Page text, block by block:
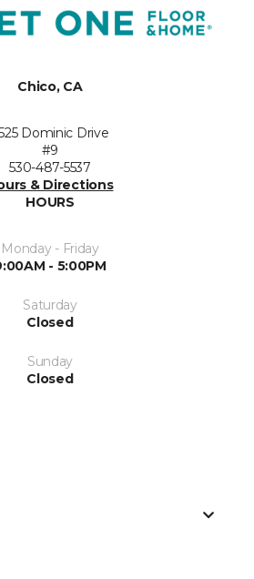
Chico, CA
Dominic Drive
#9
530-487-5537
& Directions
HOURS
Monday - Friday
- 5:00PM
Saturday
Closed
Sunday
Closed